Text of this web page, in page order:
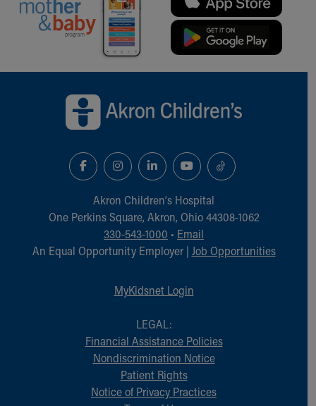
Your Visit
MyChart Telehealth Visits
During Your Visit
Financial Services
Rest Accommodations
Department of Public Safety
Health Info
Health Information
Healthy Info, Healthy Kids
Inside Children's Blog
KidsHealth Topics
Family Library
Skip to main content
Akron Children‘s Hospital
One Perkins Square, Akron, Ohio 44308-1062
330-543-1000 • Email
An Equal Opportunity Employer | Job Opportunities
MyKidsnet Login
LEGAL:
Financial Assistance Policies
Nondiscrimination Notice
Patient Rights
Notice of Privacy Practices